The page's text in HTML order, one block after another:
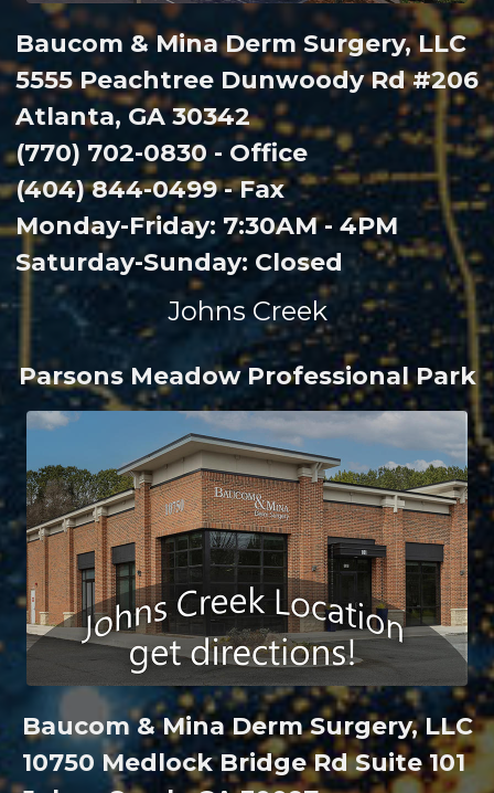
Baucom & Mina Derm Surgery, LLC
5555 Peachtree Dunwoody Rd #206
Atlanta, GA 30342
(770) 702-0830 - Office
(404) 844-0499 - Fax
Monday-Friday: 7:30AM - 4PM
Saturday-Sunday: Closed
Johns Creek
Parsons Meadow Professional Park
Baucom & Mina Derm Surgery, LLC
10750 Medlock Bridge Rd Suite 101